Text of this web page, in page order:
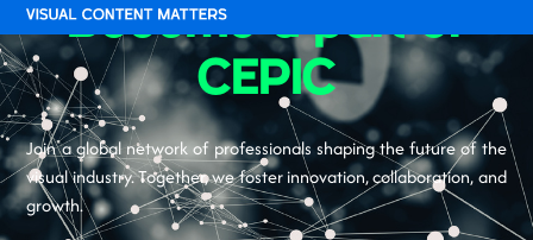
Become a part of
CEPIC
Join a global network of professionals shaping the future of the
visual industry. Together, we foster innovation, collaboration, and
growth.